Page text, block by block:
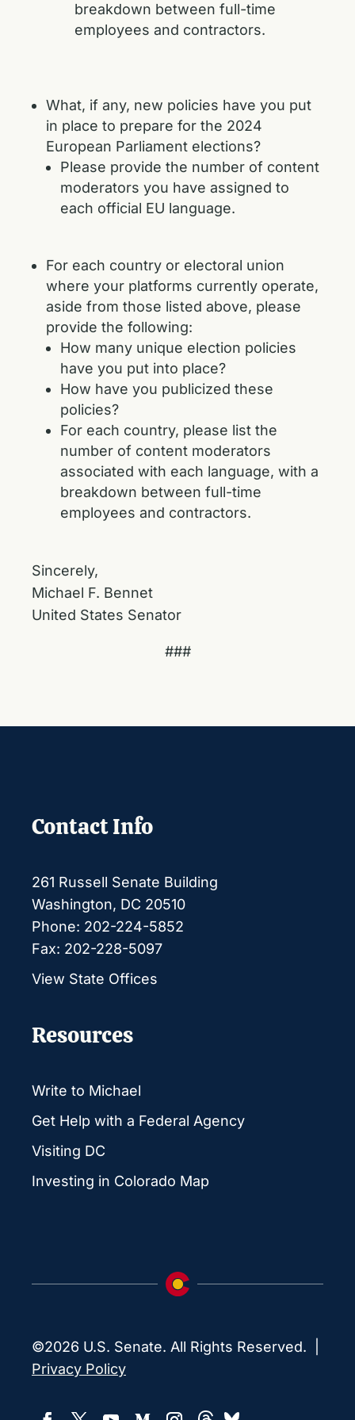
breakdown between full-time
employees and contractors.
What, if any, new policies have you put
in place to prepare for the 2024
European Parliament elections?
Please provide the number of content
moderators you have assigned to
each official EU language.
For each country or electoral union
where your platforms currently operate,
aside from those listed above, please
provide the following:
How many unique election policies
have you put into place?
How have you publicized these
policies?
For each country, please list the
number of content moderators
associated with each language, with a
breakdown between full-time
employees and contractors.
Sincerely,
Michael F. Bennet
United States Senator
###
Contact Info
261 Russell Senate Building
Washington, DC 20510
Phone: 202-224-5852
Fax: 202-228-5097
View State Offices
Resources
Write to Michael
Get Help with a Federal Agency
Visiting DC
Investing in Colorado Map
©2026 U.S. Senate. All Rights Reserved. |
Privacy Policy